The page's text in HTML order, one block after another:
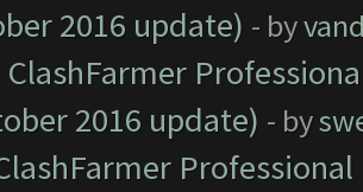
2016 update) - by
ClashFarmer
2016 update) - by